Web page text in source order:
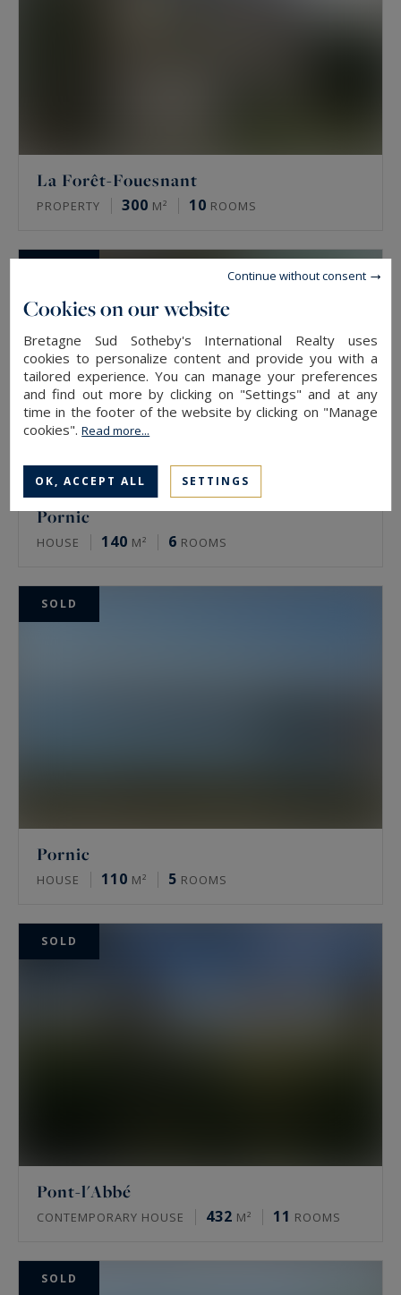
La Forêt-Fouesnant
PROPERTY 300 M² 10 ROOMS
Pornic
HOUSE 140 M² 6 ROOMS
SOLD
Pornic
HOUSE 110 M² 5 ROOMS
SOLD
Pont-l'Abbé
CONTEMPORARY HOUSE 432 M² 11 ROOMS
SOLD
Cookies on our website
Bretagne Sud Sotheby's International Realty uses
cookies to personalize content and provide you with a
tailored experience. You can manage your preferences
and find out more by clicking on "Settings" and at any
time in the footer of the website by clicking on "Manage
cookies".Read more...
OK, ACCEPT ALL SETTINGS
Continue without consent